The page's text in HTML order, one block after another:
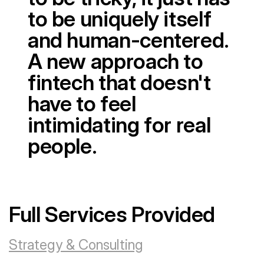
to be uniquely itself
and human-centered.
A new approach to
fintech that doesn't
have to feel
intimidating for real
people.
Full Services Provided
Strategy & Consulting